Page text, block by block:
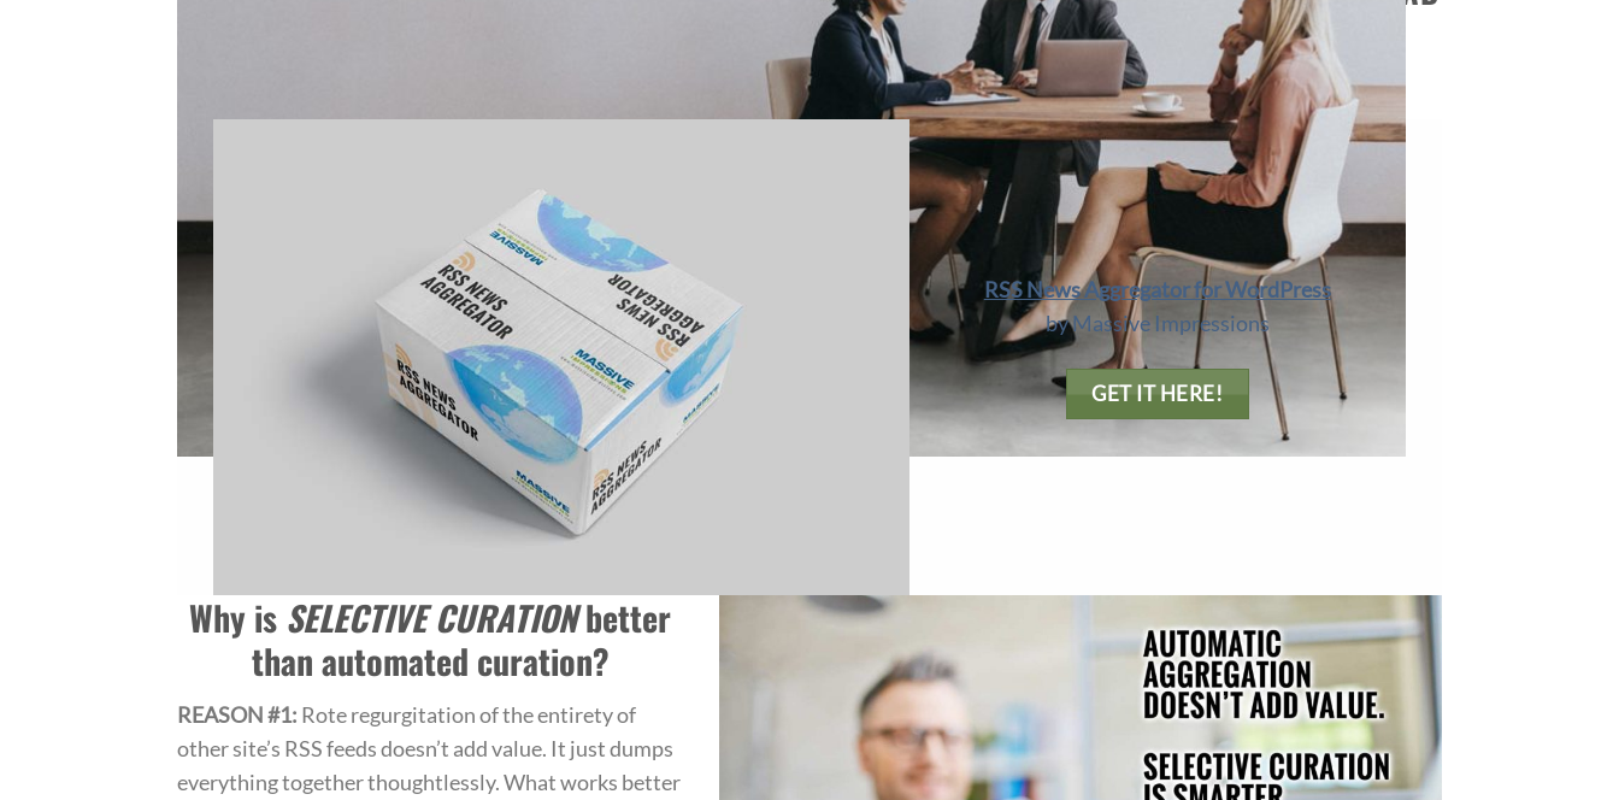
SELECTIVEAPPROACH TO CURATING LINKS.
RSS News Aggregator for WordPress
by Massive Impressions
GET IT HERE!
Why is SELECTIVE CURATIONbetter
than automated curation?
REASON #1: Rote regurgitation of the entirety of
other site’s RSS feeds doesn’t add value. It just dumps
everything together thoughtlessly. What works better
Link Directly to Sources or Create Local Posts From RSS
Items